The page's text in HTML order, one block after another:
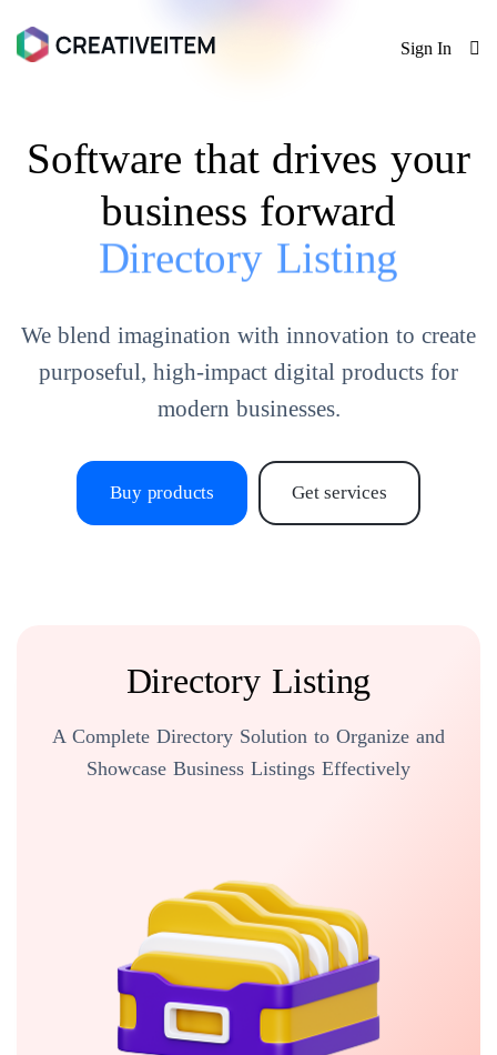
Sign In
Software that drives your
business forward
Directory Listing
We blend imagination with innovation to create
purposeful, high-impact digital products for
modern businesses.
Buy products Get services
Directory Listing
A Complete Directory Solution to Organize and
Showcase Business Listings Effectively